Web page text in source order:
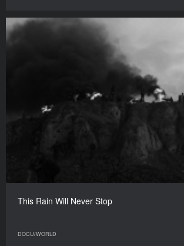
This Rain Will Never Stop
DOCU/WORLD